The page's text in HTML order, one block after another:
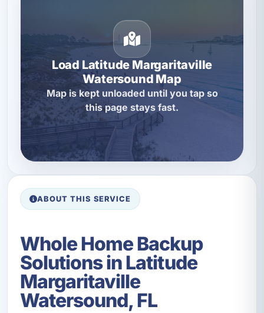
Load Latitude Margaritaville
Watersound Map
Map is kept unloaded until you tap so
this page stays fast.
ABOUT THIS SERVICE
Whole Home Backup
Solutions in Latitude
Margaritaville
Watersound, FL